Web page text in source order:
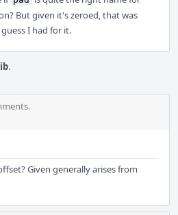
But given it's zeroed, that was
I had for it.
.
Given generally arises from